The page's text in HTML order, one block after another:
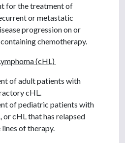
for the treatment of
or metastatic
progression on or
chemotherapy.
(cHL)
of adult patients with
cHL.
of pediatric patients with
cHL that has relapsed
of therapy.